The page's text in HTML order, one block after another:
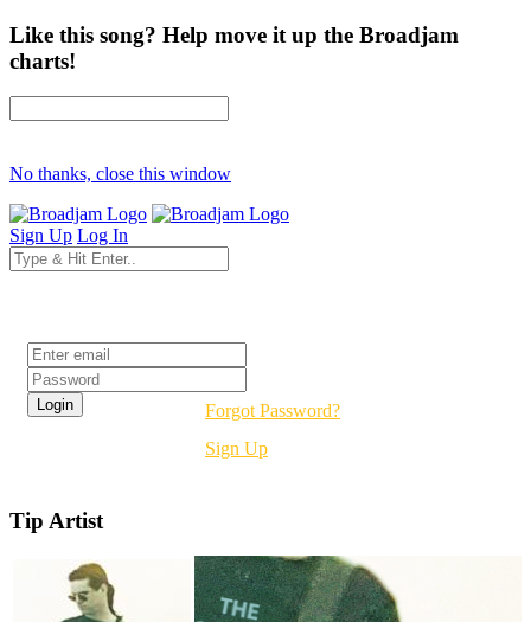
Like this song? Help move it up the Broadjam
charts!
No thanks, close this window
Sign Up Log In
Forgot Password?
Sign Up
Tip Artist